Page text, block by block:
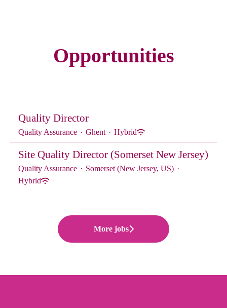
Opportunities
Quality Director
Quality Assurance · Ghent · Hybrid
Site Quality Director (Somerset New Jersey)
Quality Assurance · Somerset (New Jersey, US) ·
Hybrid
More jobs